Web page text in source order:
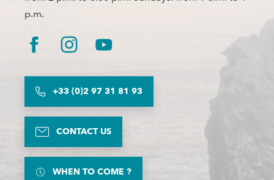
p.m.
+33 (0)2 97 31 81 93
CONTACT US
WHEN TO COME ?